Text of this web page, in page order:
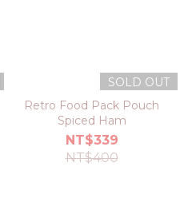
SOLD OUT
Retro Food Pack Pouch
Spiced Ham
NT$339
NT$400